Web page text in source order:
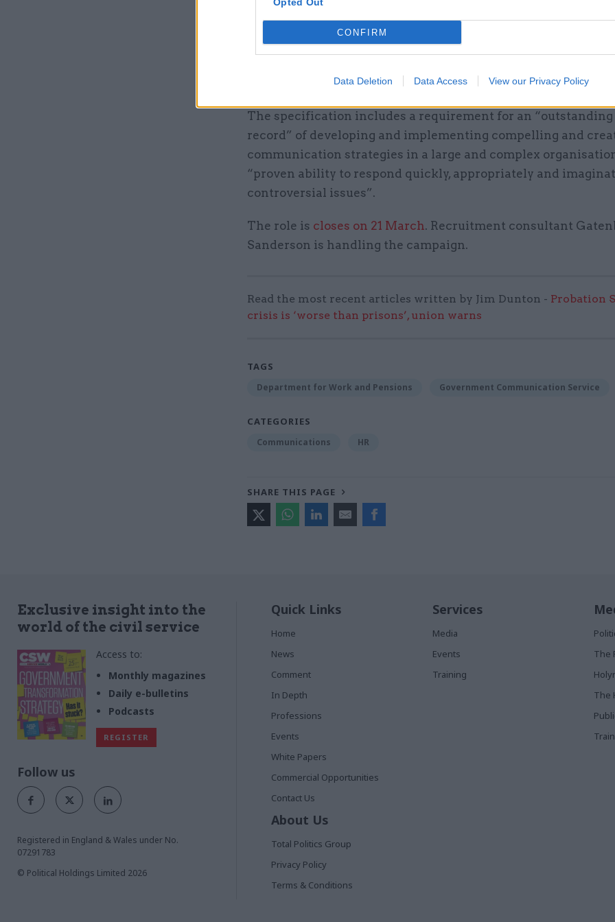
CONFIRM
Data Deletion Data Access View our Privacy Policy
It adds that “driving some of the most significant behaviour
campaigns in government” and playing an “active corporate
be core elements of the new director’s work.
The specification includes a requirement for an
record” of developing and implementing compelling and
communication strategies in a large and complex
“proven ability to respond quickly, appropriately and
controversial issues”.
The role is closes on 21 March. Recruitment consultant
Sanderson is handling the campaign.
Read the most recent articles written by Jim Dunton - Probation
crisis is ‘worse than prisons’, union warns
TAGS
Department for Work and Pensions Government Communication Service
CATEGORIES
Communications HR
SHARE THIS PAGE
Exclusive insight into the
world of the civil service
Access to:
Monthly magazines
Daily e-bulletins
Podcasts
REGISTER
Follow us
Registered in England & Wales under No.
07291783
© Political Holdings Limited 2026
Quick Links
Home
News
Comment
In Depth
Professions
Events
White Papers
Commercial Opportunities
Contact Us
Services
Media
Events
Training
The
The
About Us
Total Politics Group
Privacy Policy
Terms & Conditions